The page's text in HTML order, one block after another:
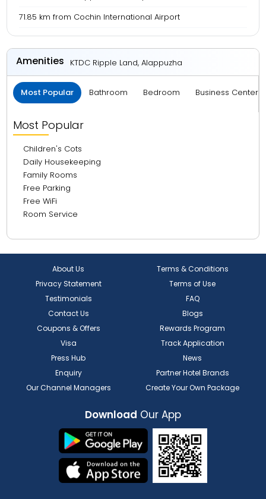
71.85 km from Cochin International Airport
Amenities KTDC Ripple Land, Alappuzha
Most Popular Bathroom Bedroom Business Center
Most Popular
Children's Cots
Daily Housekeeping
Family Rooms
Free Parking
Free WiFi
Room Service
About Us
Terms & Conditions
Privacy Statement
Terms of Use
Testimonials
FAQ
Contact Us
Blogs
Coupons & Offers
Rewards Program
Visa
Track Application
Press Hub
News
Enquiry
Partner Hotel Brands
Our Channel Managers
Create Your Own Package
Download Our App